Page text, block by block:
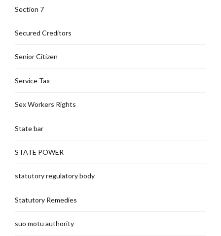
Section 7
Secured Creditors
Senior Citizen
Service Tax
Sex Workers Rights
State bar
STATE POWER
statutory regulatory body
Statutory Remedies
suo motu authority